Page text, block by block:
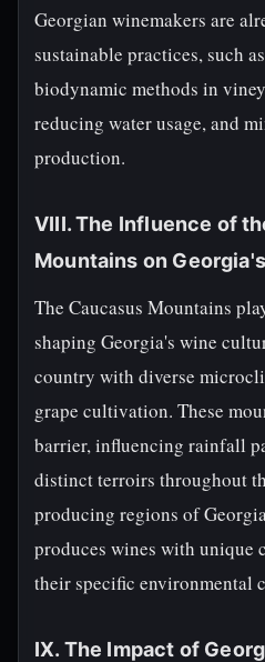
Georgian winemakers are
sustainable practices, such
biodynamic methods in
reducing water usage, and
production.
VIII. The Influence of
Mountains on
The Caucasus Mountains
shaping Georgia's wine
country with diverse
grape cultivation. These
barrier, influencing rainfall
distinct terroirs throughout
producing regions of
produces wines with unique
their specific environmental
IX. The Impact of